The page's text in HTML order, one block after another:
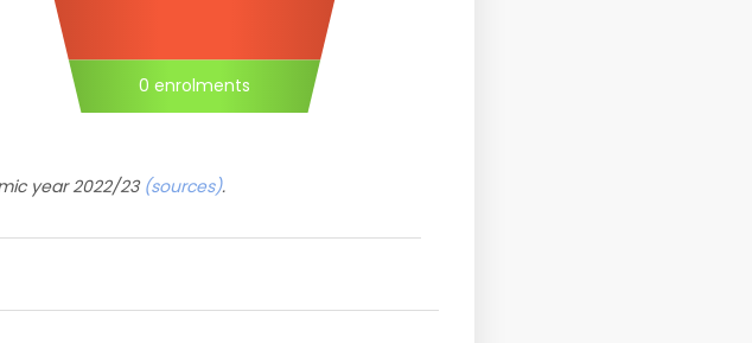
0 enrolments
year 2022/23 (sources).